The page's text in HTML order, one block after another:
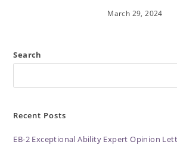
March 29, 2024
Search
Recent Posts
EB-2 Exceptional Ability Expert Opinion